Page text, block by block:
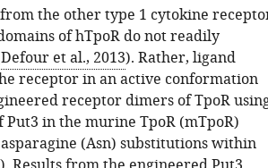
the other type 1 cytokine
of hTpoR do not readily
Defour et al., 2013). Rather, ligand
receptor in an active conformation
receptor dimers of TpoR
in the murine TpoR (mTpoR)
(Asn) substitutions within